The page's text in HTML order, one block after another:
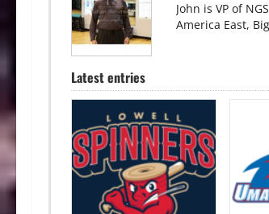
John is VP of
America East,
Latest entries